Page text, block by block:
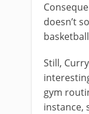
doesn’t
Still,
gym
instance,